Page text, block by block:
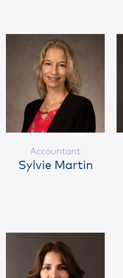
Accountant
Sylvie Martin